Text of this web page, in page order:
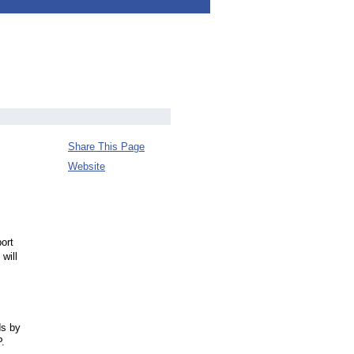
by
Share This Page
Website